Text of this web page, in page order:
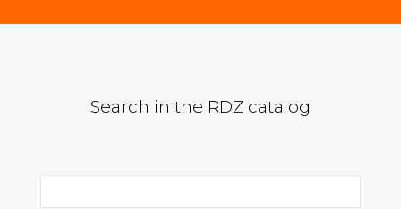
Search in the RDZ catalog